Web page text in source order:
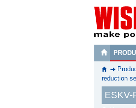
reduction
ESKV-